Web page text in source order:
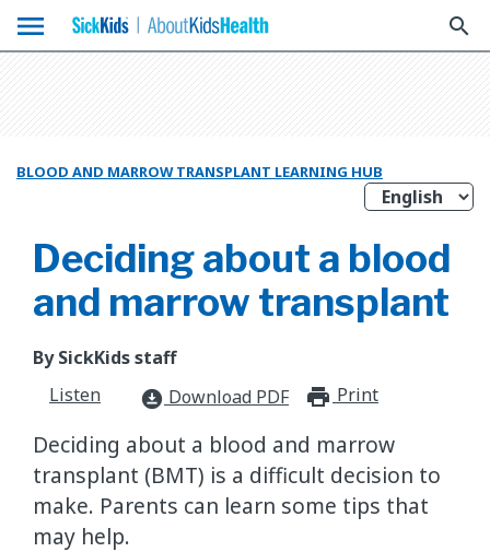
menu search
BLOOD AND MARROW TRANSPLANT LEARNING HUB
Deciding about a blood
and marrow transplant
By SickKids staff
Listen
download_for_offline Download PDF Print
Deciding about a blood and marrow
transplant (BMT) is a difficult decision to
make. Parents can learn some tips that
may help.